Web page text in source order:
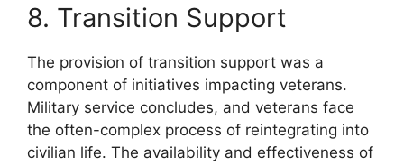
8. Transition Support
The provision of transition support was a
component of initiatives impacting veterans.
Military service concludes, and veterans face
the often-complex process of reintegrating into
civilian life. The availability and effectiveness of